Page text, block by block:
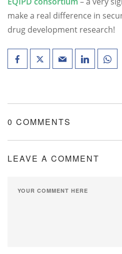
make a real difference in
drug development research!
0 COMMENTS
LEAVE A COMMENT